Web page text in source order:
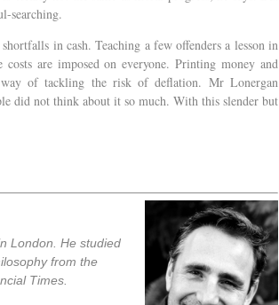
searching.
in cash. Teaching a few offenders a lesson in
are imposed on everyone. Printing money and
of tackling the risk of deflation. Mr Lonergan
did not think about it so much. With this slender but
London. He studied
from the
Times.